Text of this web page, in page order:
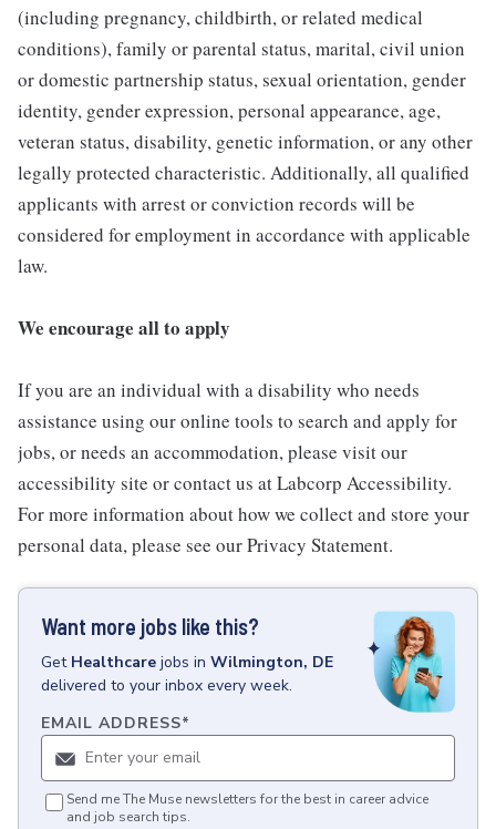
(including pregnancy, childbirth, or related medical
conditions), family or parental status, marital, civil union
or domestic partnership status, sexual orientation, gender
identity, gender expression, personal appearance, age,
veteran status, disability, genetic information, or any other
legally protected characteristic. Additionally, all qualified
applicants with arrest or conviction records will be
considered for employment in accordance with applicable
law.
We encourage all to apply
If you are an individual with a disability who needs
assistance using our online tools to search and apply for
jobs, or needs an accommodation, please visit our
accessibility site or contact us at Labcorp Accessibility.
For more information about how we collect and store your
personal data, please see our Privacy Statement.
Want more jobs like this?
Get Healthcare jobs in Wilmington, DE
delivered to your inbox every week.
EMAIL ADDRESS*
Send me The Muse newsletters for the best in career advice
and job search tips.